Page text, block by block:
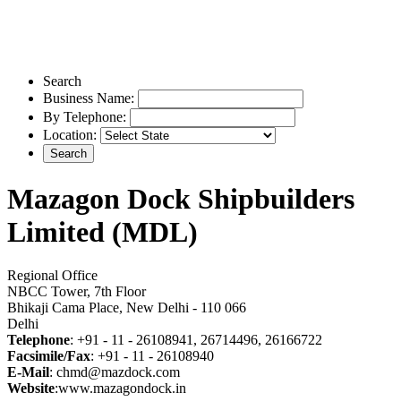
Search
Business Name:
By Telephone:
Location:
Mazagon Dock Shipbuilders
Limited (MDL)
Regional Office
NBCC Tower, 7th Floor
Bhikaji Cama Place, New Delhi - 110 066
Delhi
Telephone: +91 - 11 - 26108941, 26714496, 26166722
Facsimile/Fax: +91 - 11 - 26108940
E-Mail: chmd@mazdock.com
Website:www.mazagondock.in